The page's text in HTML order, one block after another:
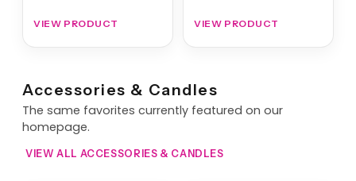
VIEW PRODUCT VIEW PRODUCT
Accessories & Candles
The same favorites currently featured on our
homepage.
VIEW ALL ACCESSORIES & CANDLES